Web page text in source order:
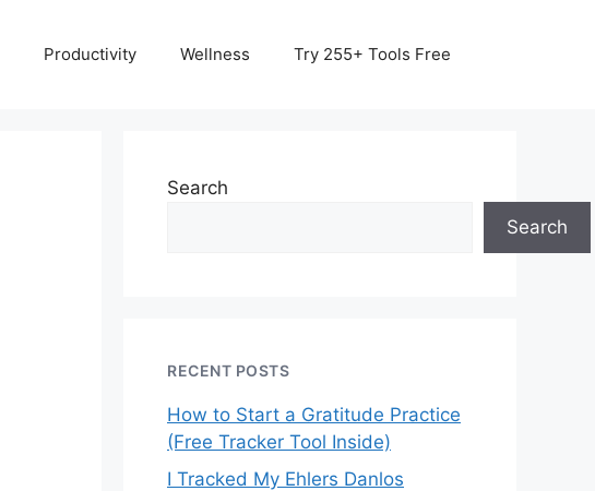
Productivity Wellness Try 255+ Tools Free
Search
Search
RECENT POSTS
How to Start a Gratitude Practice
(Free Tracker Tool Inside)
I Tracked My Ehlers Danlos